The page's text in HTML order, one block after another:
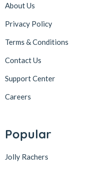
About Us
Privacy Policy
Terms & Conditions
Contact Us
Support Center
Careers
Popular
Jolly Rachers